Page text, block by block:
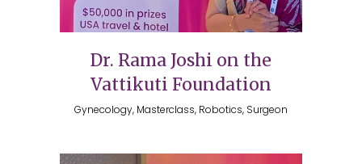
Dr. Rama Joshi on the
Vattikuti Foundation
Gynecology, Masterclass, Robotics, Surgeon